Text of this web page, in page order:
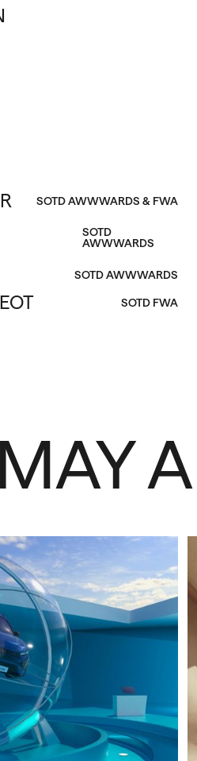
SOTD AWWWARDS & FWA
SOTD
AWWWARDS
SOTD AWWWARDS
SOTD FWA